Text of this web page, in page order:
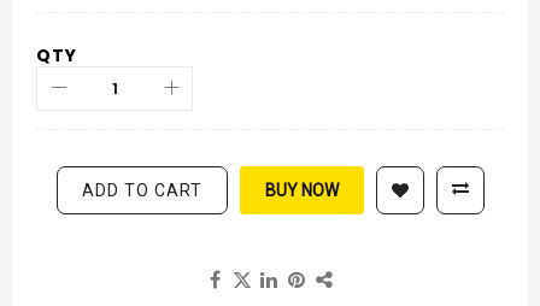
QTY
ADD TO CART BUY NOW